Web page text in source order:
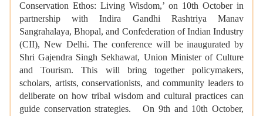
Conservation Ethos: Living Wisdom,’ on 10th October in
partnership with Indira Gandhi Rashtriya Manav
Sangrahalaya, Bhopal, and Confederation of Indian Industry
(CII), New Delhi. The conference will be inaugurated by
Shri Gajendra Singh Sekhawat, Union Minister of Culture
and Tourism. This will bring together policymakers,
scholars, artists, conservationists, and community leaders to
deliberate on how tribal wisdom and cultural practices can
guide conservation strategies. On 9th and 10th October,